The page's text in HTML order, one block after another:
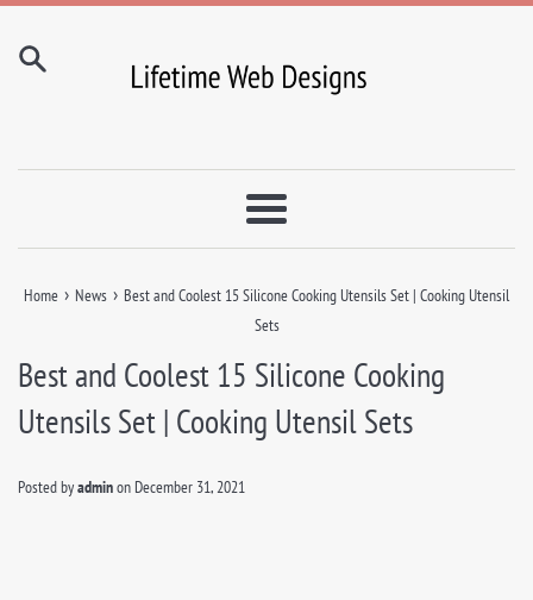
Skip
content
Menu
Home › News › Best and Coolest 15 Silicone Cooking Utensils Set | Cooking Utensil
Sets
Best and Coolest 15 Silicone Cooking
Utensils Set | Cooking Utensil Sets
Posted byadminon December 31, 2021